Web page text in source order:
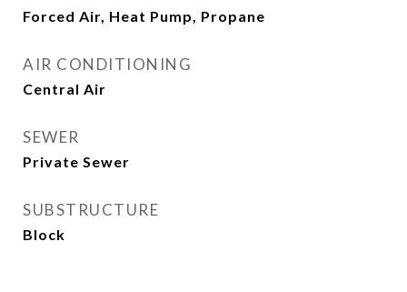
Forced Air, Heat Pump, Propane
AIR CONDITIONING
Central Air
SEWER
Private Sewer
SUBSTRUCTURE
Block